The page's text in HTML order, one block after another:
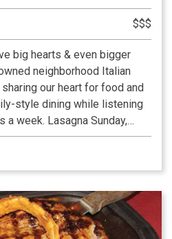
$$$
big hearts & even bigger
neighborhood Italian
our heart for food and
style dining while listening
week. Lasagna Sunday,
Wednesday, Pasta
day!